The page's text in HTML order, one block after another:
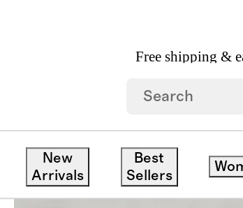
Free shipping &
New
Arrivals
Best
Sellers